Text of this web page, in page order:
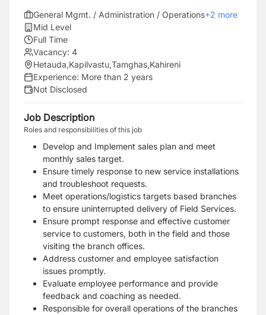
General Mgmt. / Administration / Operations+2 more
Mid Level
Full Time
Vacancy: 4
Hetauda,Kapilvastu,Tamghas,Kahireni
Experience: More than 2 years
Not Disclosed
Job Description
Roles and responsibilities of this job
Develop and Implement sales plan and meet
monthly sales target.
Ensure timely response to new service installations
and troubleshoot requests.
Meet operations/logistics targets based branches
to ensure uninterrupted delivery of Field Services.
Ensure prompt response and effective customer
service to customers, both in the field and those
visiting the branch offices.
Address customer and employee satisfaction
issues promptly.
Evaluate employee performance and provide
feedback and coaching as needed.
Responsible for overall operations of the branches